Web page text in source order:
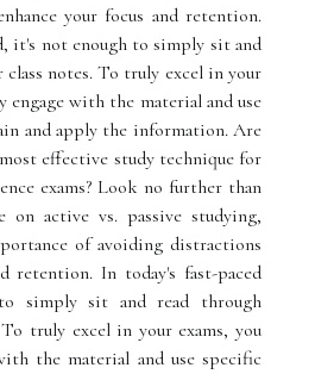
your focus and retention.
it's not enough to simply sit and
notes. To truly excel in your
engage with the material and use
and apply the information. Are
effective study technique for
exams? Look no further than
on active vs. passive studying,
of avoiding distractions
retention. In today's fast-paced
simply sit and read through
truly excel in your exams, you
the material and use specific